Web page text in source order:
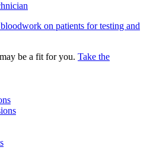
on patients for testing and
be a fit for you. Take the